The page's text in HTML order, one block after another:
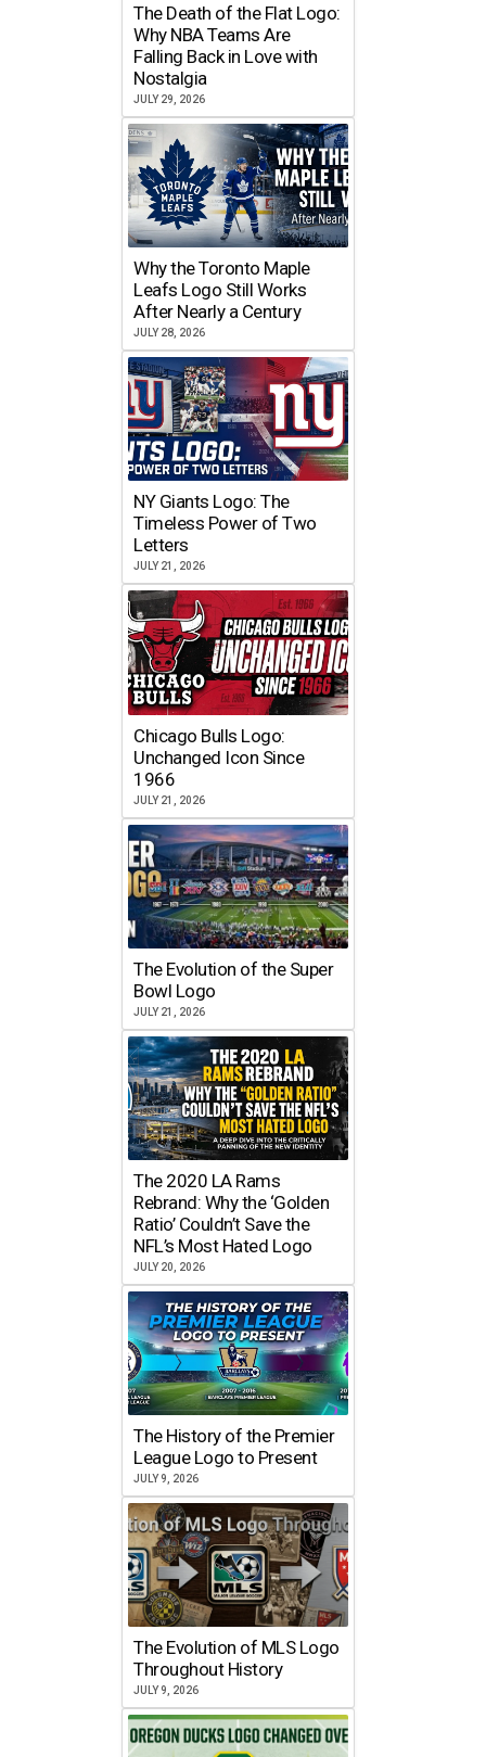
The Death of the Flat Logo:
Why NBA Teams Are
Falling Back in Love with
Nostalgia
JULY 29, 2026
Why the Toronto Maple
Leafs Logo Still Works
After Nearly a Century
JULY 28, 2026
NY Giants Logo: The
Timeless Power of Two
Letters
JULY 21, 2026
Chicago Bulls Logo:
Unchanged Icon Since
1966
JULY 21, 2026
The Evolution of the Super
Bowl Logo
JULY 21, 2026
The 2020 LA Rams
Rebrand: Why the ‘Golden
Ratio’ Couldn’t Save the
NFL’s Most Hated Logo
JULY 20, 2026
The History of the Premier
League Logo to Present
JULY 9, 2026
The Evolution of MLS Logo
Throughout History
JULY 9, 2026